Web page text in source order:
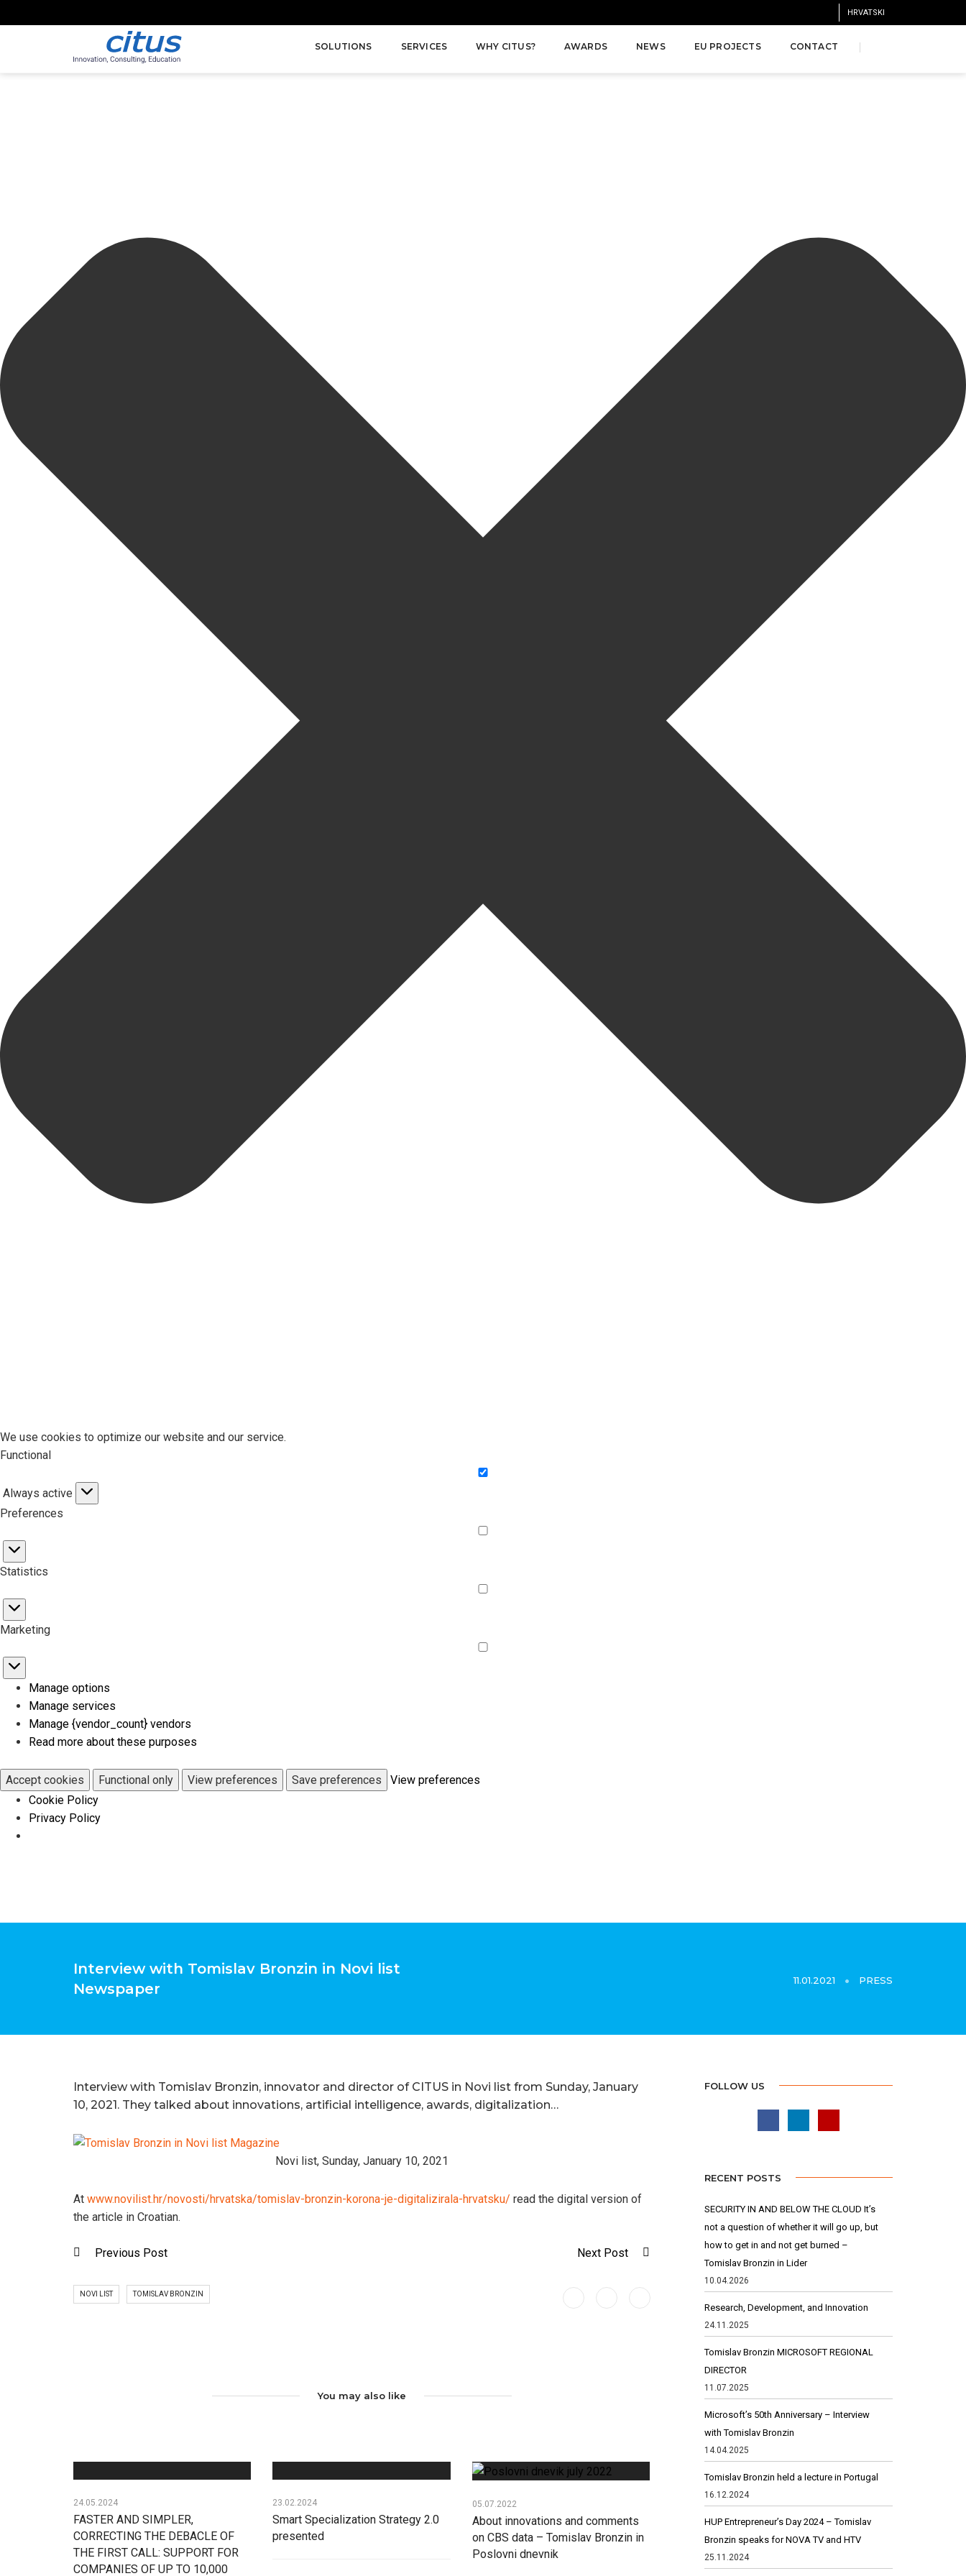
We use cookies to optimize our website and our service.
Functional
Functional
Always active
Preferences
Preferences
Statistics
Statistics
Marketing
Marketing
Manage options
Manage services
Manage {vendor_count} vendors
Read more about these purposes
Accept cookies Functional only View preferences Save preferences
View preferences
Cookie Policy
Privacy Policy
HRVATSKI
SOLUTIONS SERVICES WHY CITUS? AWARDS NEWS EU PROJECTS CONTACT
Interview with Tomislav Bronzin in Novi list
Newspaper
11.01.2021 PRESS
Interview with Tomislav Bronzin, innovator and director of CITUS in Novi list from Sunday, January
10, 2021. They talked about innovations, artificial intelligence, awards, digitalization…
Novi list, Sunday, January 10, 2021
At www.novilist.hr/novosti/hrvatska/tomislav-bronzin-korona-je-digitalizirala-hrvatsku/ read the digital version of
the article in Croatian.
Previous Post Next Post
NOVI LIST TOMISLAV BRONZIN
You may also like
24.05.2024
FASTER AND SIMPLER,
CORRECTING THE DEBACLE OF
THE FIRST CALL: SUPPORT FOR
COMPANIES OF UP TO 10,000
23.02.2024
Smart Specialization Strategy 2.0
presented
05.07.2022
About innovations and comments
on CBS data – Tomislav Bronzin in
Poslovni dnevnik
FOLLOW US
RECENT POSTS
SECURITY IN AND BELOW THE CLOUD It’s
not a question of whether it will go up, but
how to get in and not get burned –
Tomislav Bronzin in Lider
10.04.2026
Research, Development, and Innovation
24.11.2025
Tomislav Bronzin MICROSOFT REGIONAL
DIRECTOR
11.07.2025
Microsoft’s 50th Anniversary – Interview
with Tomislav Bronzin
14.04.2025
Tomislav Bronzin held a lecture in Portugal
16.12.2024
HUP Entrepreneur’s Day 2024 – Tomislav
Bronzin speaks for NOVA TV and HTV
25.11.2024